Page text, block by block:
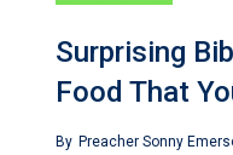
Surprising
Food That
By Preacher Sonny